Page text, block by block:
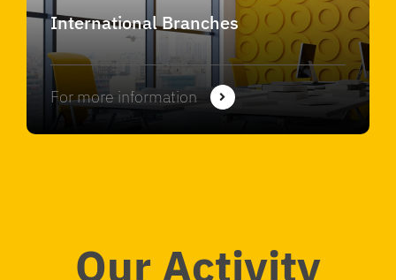
International Branches
For more information
Our Activity